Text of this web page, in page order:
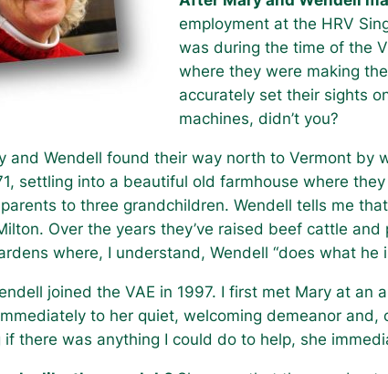
employment at the HRV
was during the time of the
where they were making
accurately set their sights
machines, didn’t you?
and Wendell found their way north to Vermont by
settling into a beautiful old farmhouse where
to three grandchildren. Wendell tells me
Over the years they’ve raised beef cattle
where, I understand, Wendell “does what he
joined the VAE in 1997. I first met Mary at an
to her quiet, welcoming demeanor
if there was anything I could do to help, she